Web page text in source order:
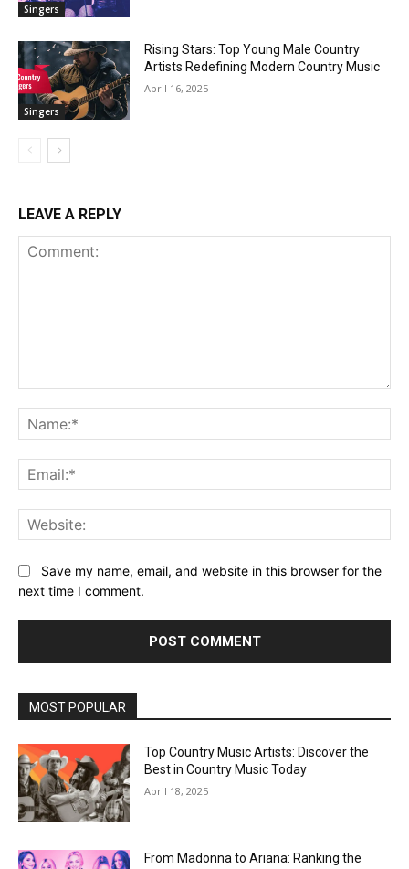
Singers
Singers
Rising Stars: Top Young Male Country
Artists Redefining Modern Country Music
April 16, 2025
LEAVE A REPLY
Save my name, email, and website in this browser for the
next time I comment.
MOST POPULAR
Top Country Music Artists: Discover the
Best in Country Music Today
April 18, 2025
From Madonna to Ariana: Ranking the